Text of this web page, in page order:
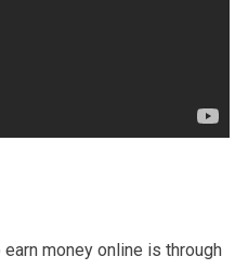
money online is through